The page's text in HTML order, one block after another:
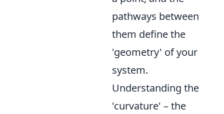
pathways between
them define the
'geometry' of your
system.
Understanding the
'curvature' – the